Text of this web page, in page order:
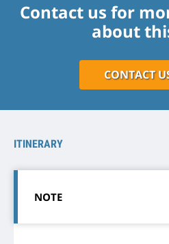
Contact us for
about
CONTACT
ITINERARY
NOTE